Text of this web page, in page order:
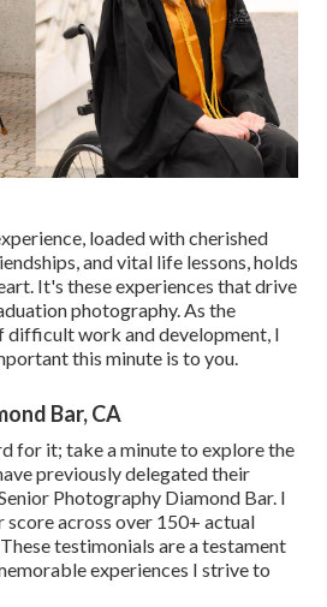
loaded with cherished
and vital life lessons, holds
It's these experiences that drive
photography. As the
difficult work and development, I
this minute is to you.
Bar, CA
for it; take a minute to explore the
previously delegated their
Photography Diamond Bar. I
across over 150+ actual
testimonials are a testament
experiences I strive to